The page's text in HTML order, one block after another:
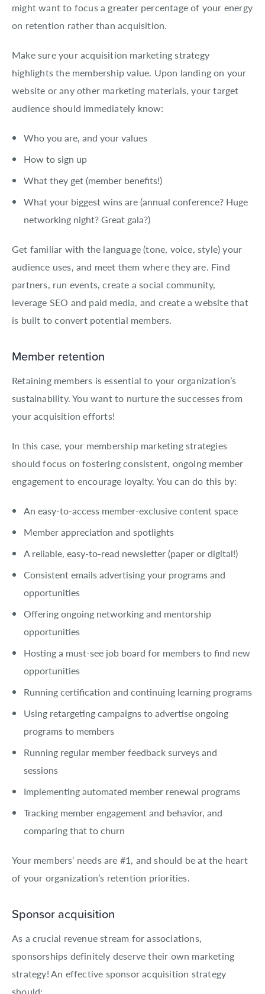
might want to focus a greater percentage of your energy
on retention rather than acquisition.
Make sure your acquisition marketing strategy
highlights the membership value. Upon landing on your
website or any other marketing materials, your target
audience should immediately know:
Who you are, and your values
How to sign up
What they get (member benefits!)
What your biggest wins are (annual conference? Huge
networking night? Great gala?)
Get familiar with the language (tone, voice, style) your
audience uses, and meet them where they are. Find
partners, run events, create a social community,
leverage SEO and paid media, and create a website that
is built to convert potential members.
Member retention
Retaining members is essential to your organization’s
sustainability. You want to nurture the successes from
your acquisition efforts!
In this case, your membership marketing strategies
should focus on fostering consistent, ongoing member
engagement to encourage loyalty. You can do this by:
An easy-to-access member-exclusive content space
Member appreciation and spotlights
A reliable, easy-to-read newsletter (paper or digital!)
Consistent emails advertising your programs and
opportunities
Offering ongoing networking and mentorship
opportunities
Hosting a must-see job board for members to find new
opportunities
Running certification and continuing learning programs
Using retargeting campaigns to advertise ongoing
programs to members
Running regular member feedback surveys and
sessions
Implementing automated member renewal programs
Tracking member engagement and behavior, and
comparing that to churn
Your members’ needs are #1, and should be at the heart
of your organization’s retention priorities.
Sponsor acquisition
As a crucial revenue stream for associations,
sponsorships definitely deserve their own marketing
strategy! An effective sponsor acquisition strategy